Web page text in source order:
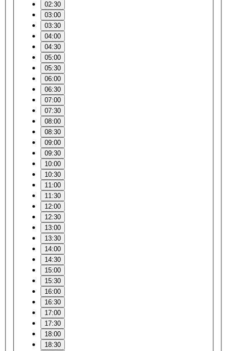
02:30
03:00
03:30
04:00
04:30
05:00
05:30
06:00
06:30
07:00
07:30
08:00
08:30
09:00
09:30
10:00
10:30
11:00
11:30
12:00
12:30
13:00
13:30
14:00
14:30
15:00
15:30
16:00
16:30
17:00
17:30
18:00
18:30